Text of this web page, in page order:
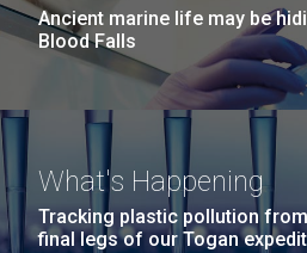
Ancient marine life may be
Blood Falls
What's Happening
Tracking plastic pollution
final legs of our Togan